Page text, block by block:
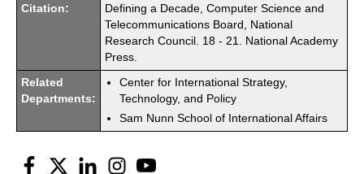
Citation:
Defining a Decade, Computer Science and
Telecommunications Board, National
Research Council. 18 - 21. National Academy
Press.
Related
Departments:
Center for International Strategy,
Technology, and Policy
Sam Nunn School of International Affairs
Facebook
Twitter LinkedInInstagram